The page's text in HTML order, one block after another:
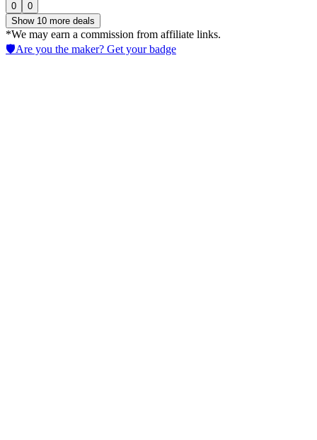
0
0
Show 10 more deals
*We may earn a commission from affiliate links.
🛡️Are you the maker? Get your badge